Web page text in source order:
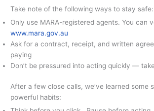
Take note of the following ways to stay safe:
Only use MARA-registered agents. You can
www.mara.gov.au
Ask for a contract, receipt, and written
paying
Don’t be pressured into acting quickly —
After a few close calls, we’ve learned some
powerful habits: